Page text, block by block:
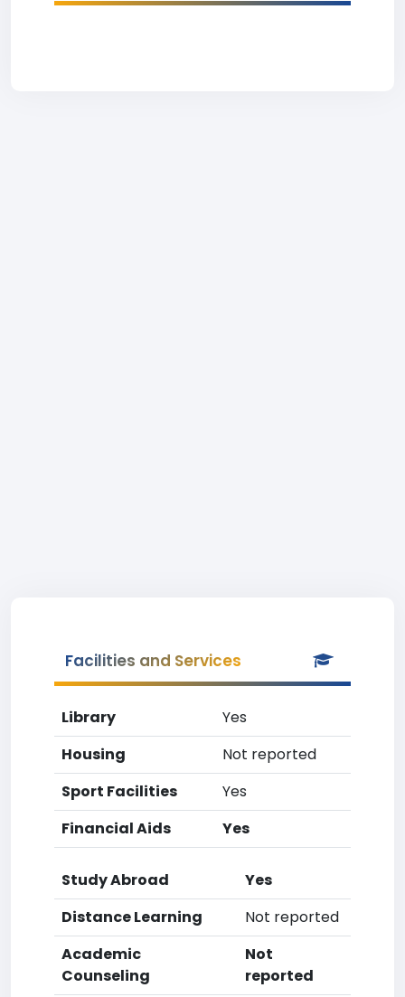
Facilities and Services
Library
Yes
Housing
Not reported
Sport Facilities
Yes
Financial Aids
Yes
Study Abroad
Yes
Distance Learning
Not reported
Academic
Counseling
Not
reported